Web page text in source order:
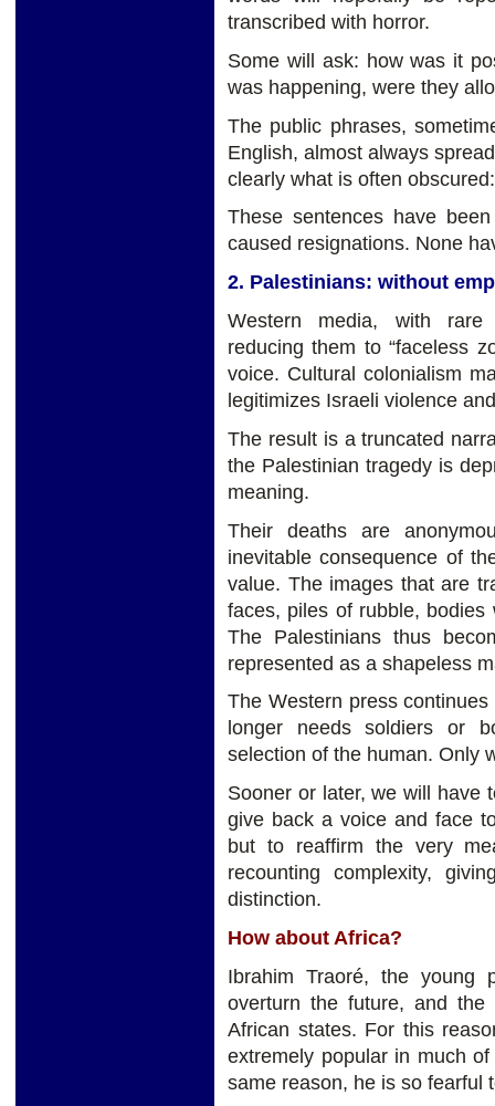
transcribed with horror.
Some will ask: how was it
was happening, were they
The public phrases,
English, almost always
clearly what is often
These sentences have
caused resignations. None
2. Palestinians: without
Western media, with rare
reducing them to “faceless
voice. Cultural colonialism
legitimizes Israeli violence
The result is a truncated
the Palestinian tragedy is
meaning.
Their deaths are
inevitable consequence of
value. The images that are
faces, piles of rubble,
The Palestinians thus
represented as a shapeless
The Western press
longer needs soldiers or
selection of the human. Only
Sooner or later, we will have
give back a voice and face
but to reaffirm the very
recounting complexity,
distinction.
How about Africa?
Ibrahim Traoré, the young
overturn the future, and
African states. For this
extremely popular in much
same reason, he is so fearful